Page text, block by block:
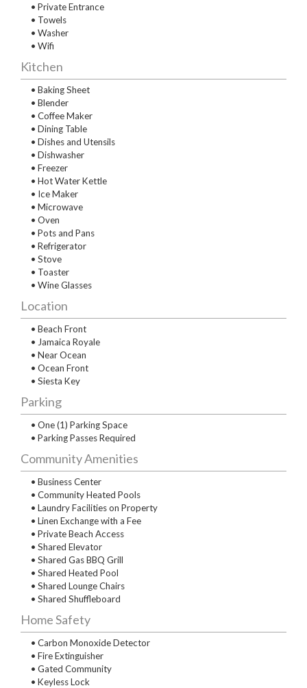
• Private Entrance
• Towels
• Washer
• Wifi
Kitchen
• Baking Sheet
• Blender
• Coffee Maker
• Dining Table
• Dishes and Utensils
• Dishwasher
• Freezer
• Hot Water Kettle
• Ice Maker
• Microwave
• Oven
• Pots and Pans
• Refrigerator
• Stove
• Toaster
• Wine Glasses
Location
• Beach Front
• Jamaica Royale
• Near Ocean
• Ocean Front
• Siesta Key
Parking
• One (1) Parking Space
• Parking Passes Required
Community Amenities
• Business Center
• Community Heated Pools
• Laundry Facilities on Property
• Linen Exchange with a Fee
• Private Beach Access
• Shared Elevator
• Shared Gas BBQ Grill
• Shared Heated Pool
• Shared Lounge Chairs
• Shared Shuffleboard
Home Safety
• Carbon Monoxide Detector
• Fire Extinguisher
• Gated Community
• Keyless Lock